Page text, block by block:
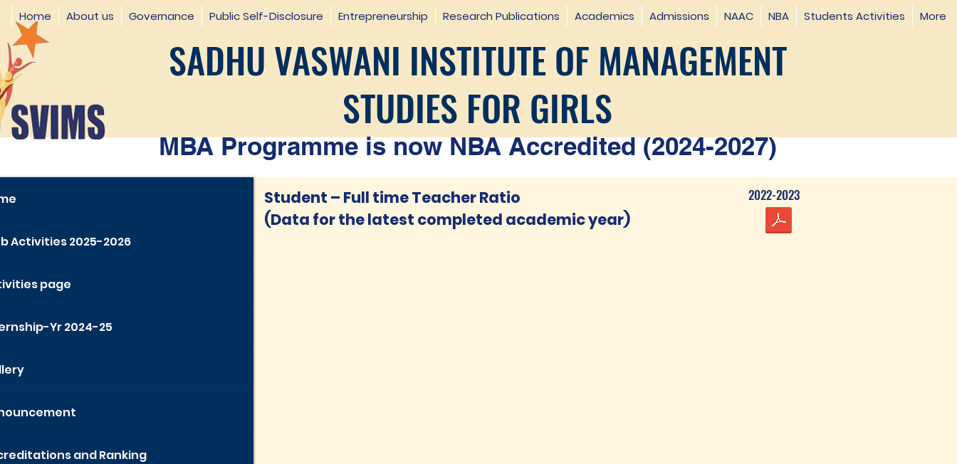
Home About us Governance Public Self-Disclosure Entrepreneurship Research Publications Academics Admissions NAAC NBA Students Activities More
SADHU VASWANI INSTITUTE OF MANAGEMENT
STUDIES FOR GIRLS
MBA Programme is now NBA Accredited (2024-2027)
Activities 2025-2026
page
Yr 2024-25
and Ranking
Student – Full time Teacher Ratio
(Data for the latest completed academic year)
2022-2023